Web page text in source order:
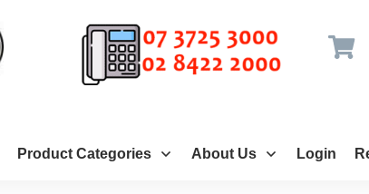
Product Categories About Us Login